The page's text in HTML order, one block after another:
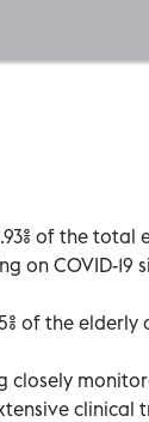
of the
on COVID-19
of the elderly
clinical